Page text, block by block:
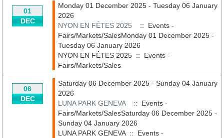
01
DEC
Monday 01 December 2025 - Tuesday 06 January
2026
NYON EN FÊTES 2025
:: Events -
Fairs/Markets/SalesMonday 01 December 2025 -
Tuesday 06 January 2026
NYON EN FÊTES 2025 :: Events -
Fairs/Markets/Sales
06
DEC
Saturday 06 December 2025 - Sunday 04 January
2026
LUNA PARK GENEVA
:: Events -
Fairs/Markets/SalesSaturday 06 December 2025 -
Sunday 04 January 2026
LUNA PARK GENEVA:: Events -